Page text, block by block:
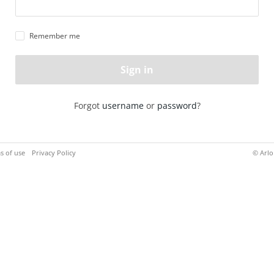
Remember me
Sign in
Forgot usernameor password?
of use Privacy Policy © Arlo